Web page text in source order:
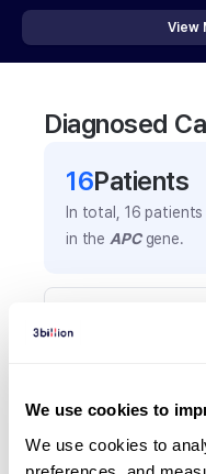
We use cookies to
We use cookies to
View
Diagnosed
16Patients
In total, 16 patients
in the APCgene.
Frequently
is shown in
4(25.0%)